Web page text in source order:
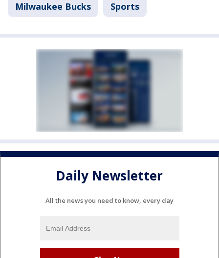
Milwaukee Bucks Sports
Daily Newsletter
All the news you need to know, every day